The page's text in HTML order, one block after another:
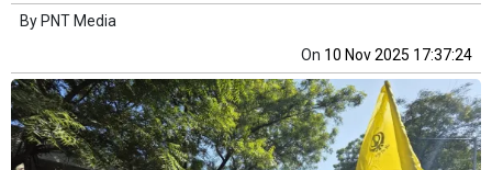
By PNT Media
On 10 Nov 2025 17:37:24